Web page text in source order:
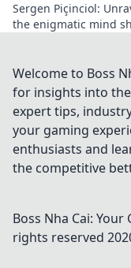
Sergen Piçinciol:
the enigmatic mind
world and discover
of Turkish media!
Welcome to Boss
for insights into
expert tips,
your gaming
enthusiasts and
the competitive
Boss Nha Cai:
rights reserved